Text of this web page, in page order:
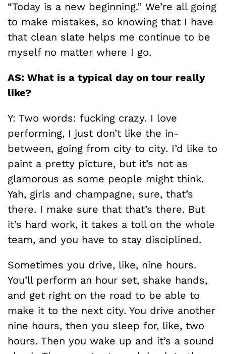
“Today is a new beginning.” We’re all going
to make mistakes, so knowing that I have
that clean slate helps me continue to be
myself no matter where I go.
AS: What is a typical day on tour really
like?
Y: Two words: fucking crazy. I love
performing, I just don’t like the in-
between, going from city to city. I’d like to
paint a pretty picture, but it’s not as
glamorous as some people might think.
Yah, girls and champagne, sure, that’s
there. I make sure that that’s there. But
it’s hard work, it takes a toll on the whole
team, and you have to stay disciplined.
Sometimes you drive, like, nine hours.
You’ll perform an hour set, shake hands,
and get right on the road to be able to
make it to the next city. You drive another
nine hours, then you sleep for, like, two
hours. Then you wake up and it’s a sound